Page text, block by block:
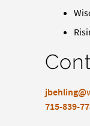
715-839-